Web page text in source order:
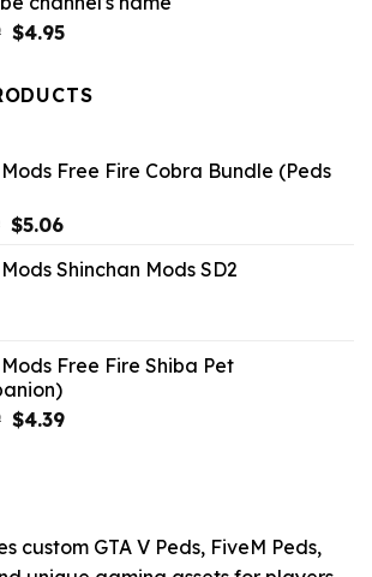
Original
was:
$10.99.
$4.95Current
is:
$4.95.
Mods Free Fire Cobra Bundle (Peds
Original
was:
$5.06Current
is:
Mods Shinchan Mods SD2
Mods Free Fire Shiba Pet
Original
$4.39Current
custom GTA V Peds, FiveM Peds,